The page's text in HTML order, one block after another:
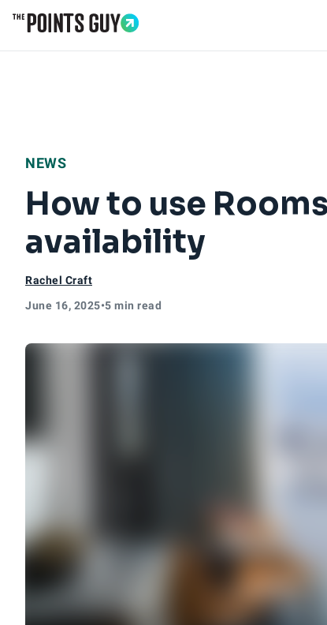
NEWS
How to use
availability
Rachel Craft
June 16, 2025•5 min read